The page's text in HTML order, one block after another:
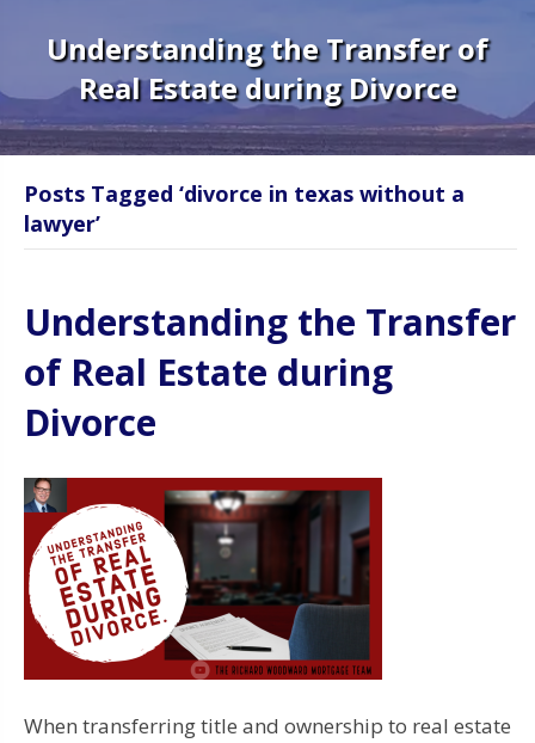
Understanding the Transfer of
Real Estate during Divorce
Posts Tagged ‘divorce in texas without a
lawyer’
Understanding the Transfer
of Real Estate during
Divorce
When transferring title and ownership to real estate